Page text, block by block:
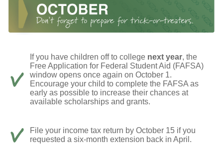
If you have children off to college next year, the
Free Application for Federal Student Aid (FAFSA)
window opens once again on October 1.
Encourage your child to complete the FAFSA as
early as possible to increase their chances at
available scholarships and grants.
File your income tax return by October 15 if you
requested a six-month extension back in April.